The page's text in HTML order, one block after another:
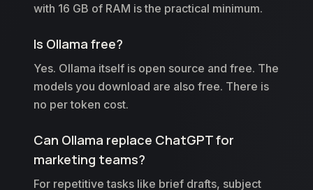
with 16 GB of RAM is the practical minimum.
Is Ollama free?
Yes. Ollama itself is open source and free. The
models you download are also free. There is
no per token cost.
Can Ollama replace ChatGPT for
marketing teams?
For repetitive tasks like brief drafts, subject